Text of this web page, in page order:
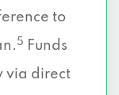
to
5
Funds
via direct